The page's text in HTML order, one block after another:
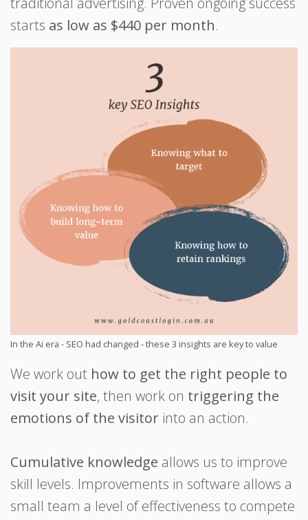
starts as low as $440 per month.
In the Ai era - SEO had changed - these 3 insights are key to value
We work out how to get the right people to
visit your site, then work on triggering the
emotions of the visitor into an action.
Cumulative knowledge allows us to improve
skill levels. Improvements in software allows a
small team a level of effectiveness to compete